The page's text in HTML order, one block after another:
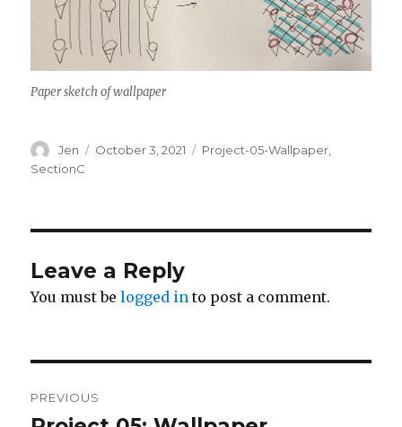
Paper sketch of wallpaper
Author
Jen
Posted
October 3, 2021 Categories
Project-05-Wallpaper,
SectionC
Leave a Reply
You must belogged in to post a comment.
navigation
PREVIOUS